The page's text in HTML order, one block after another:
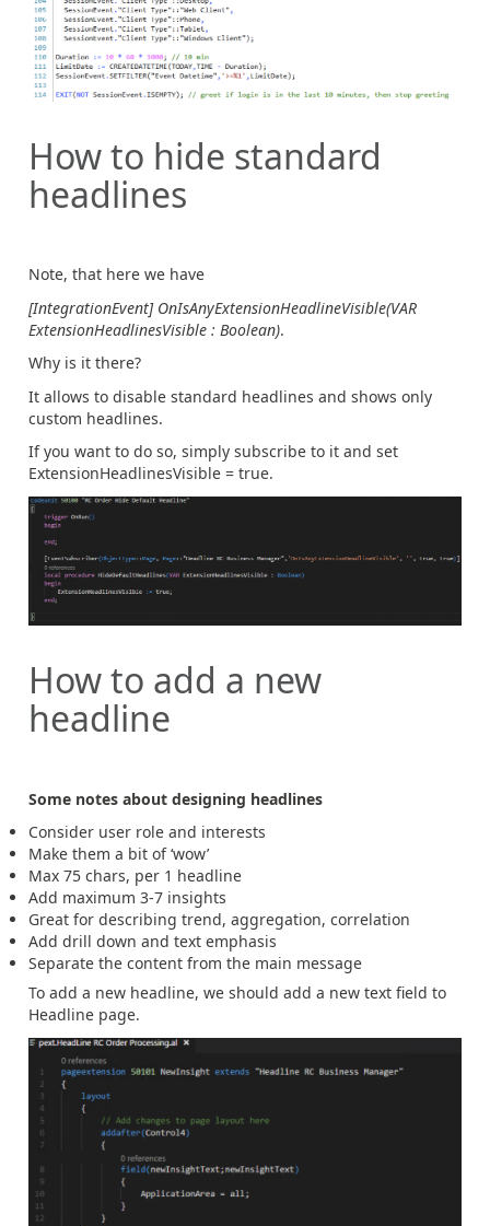
How to hide standard
headlines
Note, that here we have
[IntegrationEvent] OnIsAnyExtensionHeadlineVisible(VAR
ExtensionHeadlinesVisible : Boolean).
Why is it there?
It allows to disable standard headlines and shows only
custom headlines.
If you want to do so, simply subscribe to it and set
ExtensionHeadlinesVisible = true.
How to add a new
headline
Some notes about designing headlines
Consider user role and interests
Make them a bit of ‘wow’
Max 75 chars, per 1 headline
Add maximum 3-7 insights
Great for describing trend, aggregation, correlation
Add drill down and text emphasis
Separate the content from the main message
To add a new headline, we should add a new text field to
Headline page.